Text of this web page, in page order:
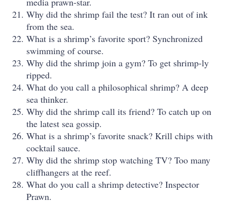
Why did the shrimp fail the test? It ran out of ink
from the sea.
What is a shrimp’s favorite sport? Synchronized
swimming of course.
Why did the shrimp join a gym? To get shrimp-ly
ripped.
What do you call a philosophical shrimp? A deep
sea thinker.
Why did the shrimp call its friend? To catch up on
the latest sea gossip.
What is a shrimp’s favorite snack? Krill chips with
cocktail sauce.
Why did the shrimp stop watching TV? Too many
cliffhangers at the reef.
What do you call a shrimp detective? Inspector
Prawn.